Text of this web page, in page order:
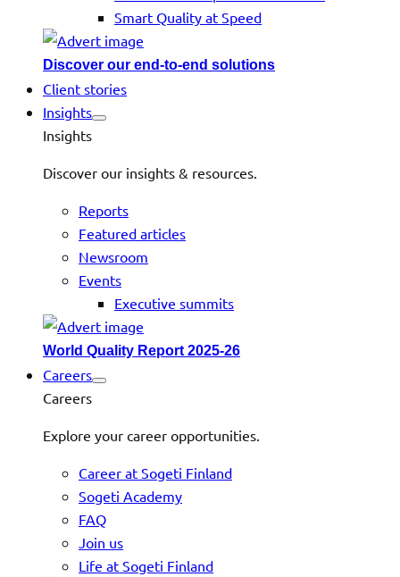
Smart Quality at Speed
Discover our end-to-end solutions
Client stories
Insights
Insights
Discover our insights & resources.
Reports
Featured articles
Newsroom
Events
Executive summits
World Quality Report 2025-26
Careers
Careers
Explore your career opportunities.
Career at Sogeti Finland
Sogeti Academy
FAQ
Join us
Life at Sogeti Finland